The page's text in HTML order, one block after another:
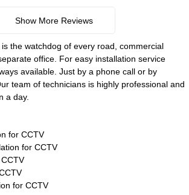
Show More Reviews
is the watchdog of every road, commercial
office. For easy installation service
available. Just by a phone call or by
team of technicians is highly professional and
a day.
for CCTV
for CCTV
for CCTV